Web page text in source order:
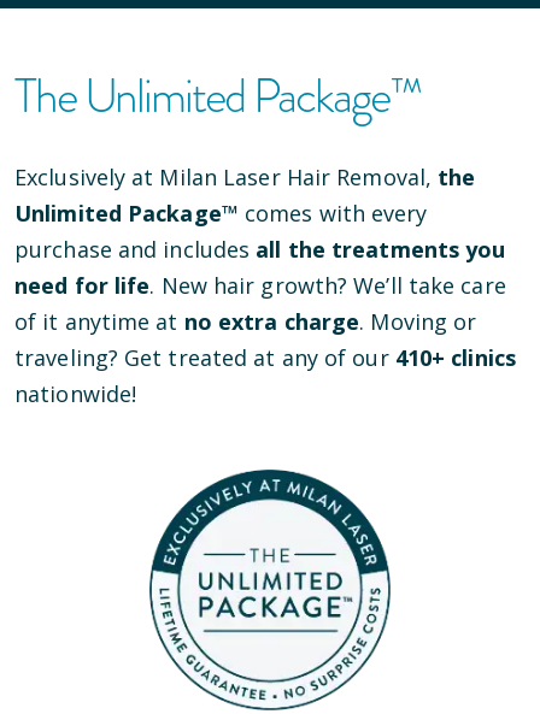
The Unlimited Package™
Exclusively at Milan Laser Hair Removal, the
Unlimited Package™ comes with every
purchase and includes all the treatments you
need for life. New hair growth? We’ll take care
of it anytime at no extra charge. Moving or
traveling? Get treated at any of our 410+ clinics
nationwide!